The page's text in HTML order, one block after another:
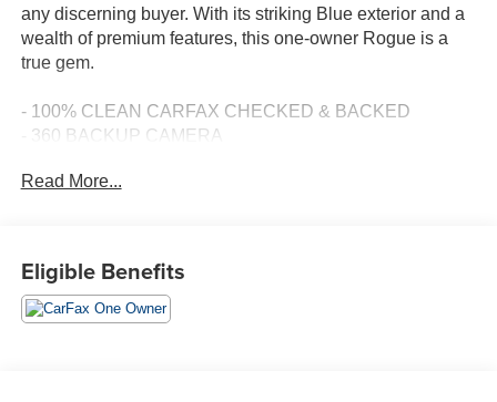
any discerning buyer. With its striking Blue exterior and a
wealth of premium features, this one-owner Rogue is a
true gem.
- 100% CLEAN CARFAX CHECKED & BACKED
- 360 BACKUP CAMERA
- AWD
- GPS NAVIGATION
- HEATED LEATHER SEATS
Read More...
Eligible Benefits